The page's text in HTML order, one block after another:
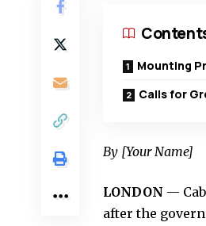
Mounting
Calls for
By [Your Name]
LONDON —
after the